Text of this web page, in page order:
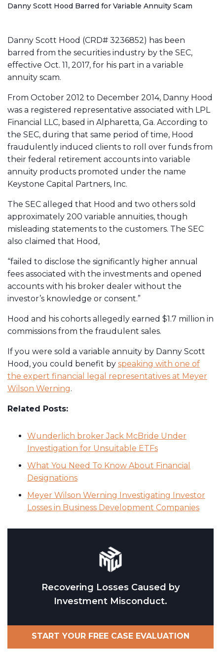
o
Danny Scott Hood Barred for Variable Annuity Scam
Danny Scott Hood (CRD# 3236852) has been
barred from the securities industry by the SEC,
effective Oct. 11, 2017, for his part in a variable
annuity scam.
From October 2012 to December 2014, Danny Hood
was a registered representative associated with LPL
Financial LLC, based in Alpharetta, Ga. According to
the SEC, during that same period of time, Hood
fraudulently induced clients to roll over funds from
their federal retirement accounts into variable
annuity products promoted under the name
Keystone Capital Partners, Inc.
The SEC alleged that Hood and two others sold
approximately 200 variable annuities, though
misleading statements to the customers. The SEC
also claimed that Hood,
“failed to disclose the significantly higher annual
fees associated with the investments and opened
accounts with his broker dealer without the
investor’s knowledge or consent.”
Hood and his cohorts allegedly earned $1.7 million in
commissions from the fraudulent sales.
If you were sold a variable annuity by Danny Scott
Hood, you could benefit by speaking with one of
the expert financial legal representatives at Meyer
Wilson Werning.
Related Posts:
Wunderlich broker Jack McBride Under
Investigation for Unsuitable ETFs
What You Need To Know About Financial
Designations
Meyer Wilson Werning Investigating Investor
Losses in Business Development Companies
Recovering Losses Caused by
Investment Misconduct.
START YOUR FREE CASE EVALUATION